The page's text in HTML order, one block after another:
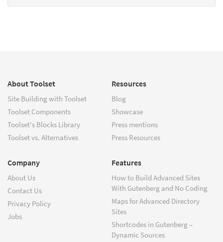
About Toolset
Site Building with Toolset
Toolset Components
Toolset's Blocks Library
Toolset vs. Alternatives
Resources
Blog
Showcase
Press mentions
Press Resources
Company
About Us
Contact Us
Privacy Policy
Jobs
Features
How to Build Advanced Sites
With Gutenberg and No Coding
Maps for Advanced Directory
Sites
Shortcodes in Gutenberg –
Dynamic Sources